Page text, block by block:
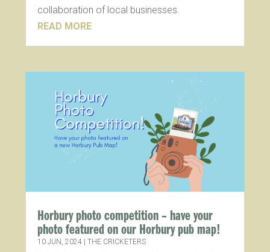
collaboration of local businesses.
READ MORE
Horbury photo competition – have your
photo featured on our Horbury pub map!
10 JUN, 2024 |THE CRICKETERS